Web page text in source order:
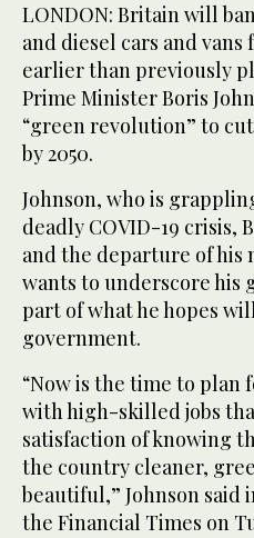
LONDON: Britain will
and diesel cars and vans
earlier than previously
Prime Minister Boris
“green revolution” to
by 2050.
Johnson, who is
deadly COVID-19 crisis,
and the departure of his
wants to underscore his
part of what he hopes
government.
“Now is the time to plan
with high-skilled jobs
satisfaction of knowing
the country cleaner,
beautiful,” Johnson said
the Financial Times on